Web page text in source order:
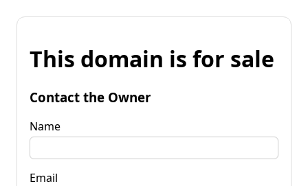
This domain is for sale
Contact the Owner
Name
Email